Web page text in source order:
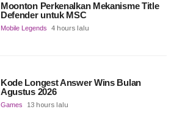
Moonton Perkenalkan Mekanisme Title
Defender untuk MSC
Mobile Legends 4 hours lalu
Kode Longest Answer Wins Bulan
Agustus 2026
Games 13 hours lalu